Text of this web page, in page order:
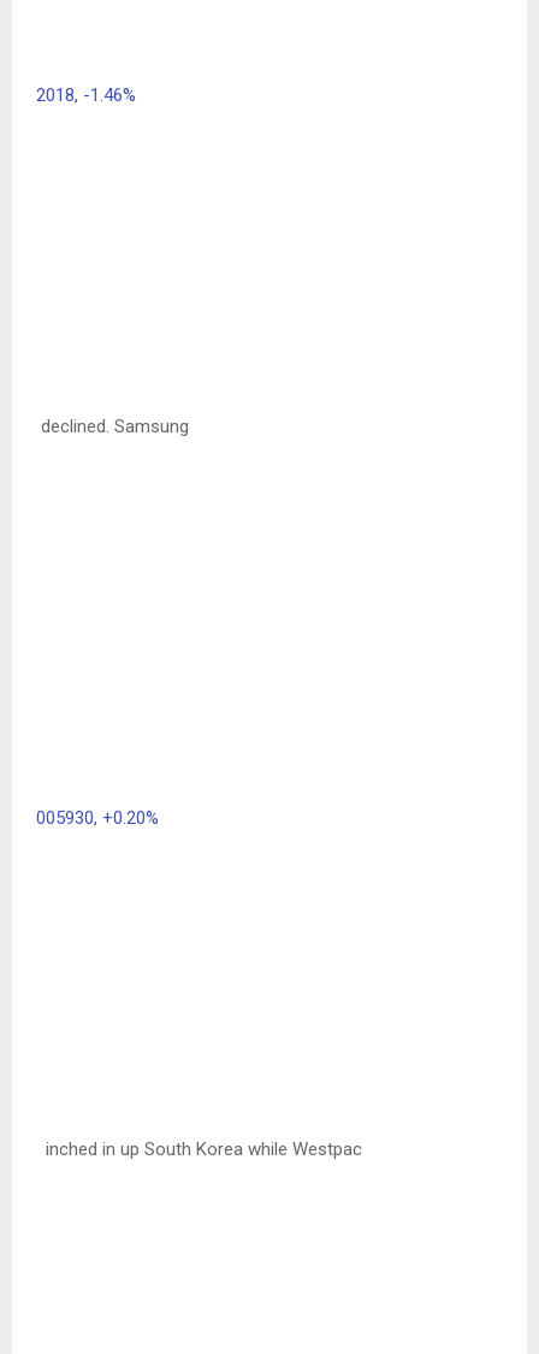
2018, -1.46%
declined. Samsung
005930, +0.20%
inched in up South Korea while Westpac